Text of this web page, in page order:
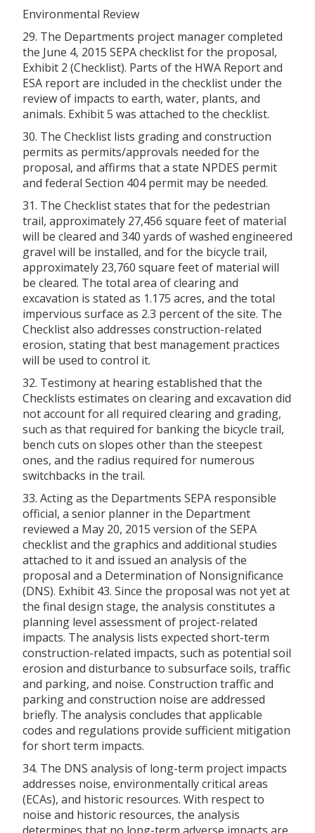
Environmental Review
29. The Departments project manager completed
the June 4, 2015 SEPA checklist for the proposal,
Exhibit 2 (Checklist). Parts of the HWA Report and
ESA report are included in the checklist under the
review of impacts to earth, water, plants, and
animals. Exhibit 5 was attached to the checklist.
30. The Checklist lists grading and construction
permits as permits/approvals needed for the
proposal, and affirms that a state NPDES permit
and federal Section 404 permit may be needed.
31. The Checklist states that for the pedestrian
trail, approximately 27,456 square feet of material
will be cleared and 340 yards of washed engineered
gravel will be installed, and for the bicycle trail,
approximately 23,760 square feet of material will
be cleared. The total area of clearing and
excavation is stated as 1.175 acres, and the total
impervious surface as 2.3 percent of the site. The
Checklist also addresses construction-related
erosion, stating that best management practices
will be used to control it.
32. Testimony at hearing established that the
Checklists estimates on clearing and excavation did
not account for all required clearing and grading,
such as that required for banking the bicycle trail,
bench cuts on slopes other than the steepest
ones, and the radius required for numerous
switchbacks in the trail.
33. Acting as the Departments SEPA responsible
official, a senior planner in the Department
reviewed a May 20, 2015 version of the SEPA
checklist and the graphics and additional studies
attached to it and issued an analysis of the
proposal and a Determination of Nonsignificance
(DNS). Exhibit 43. Since the proposal was not yet at
the final design stage, the analysis constitutes a
planning level assessment of project-related
impacts. The analysis lists expected short-term
construction-related impacts, such as potential soil
erosion and disturbance to subsurface soils, traffic
and parking, and noise. Construction traffic and
parking and construction noise are addressed
briefly. The analysis concludes that applicable
codes and regulations provide sufficient mitigation
for short term impacts.
34. The DNS analysis of long-term project impacts
addresses noise, environmentally critical areas
(ECAs), and historic resources. With respect to
noise and historic resources, the analysis
determines that no long-term adverse impacts are